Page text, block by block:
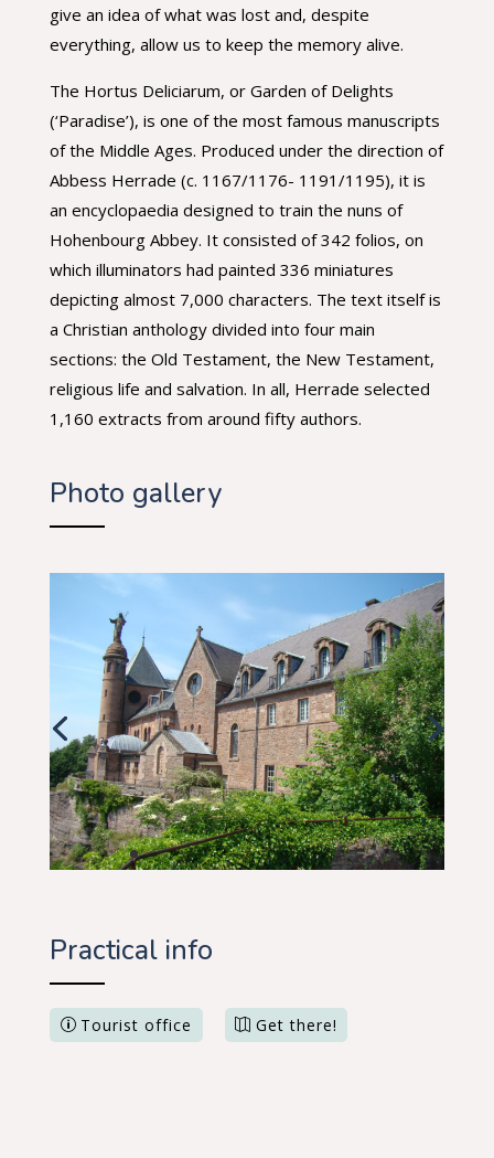
give an idea of what was lost and, despite
everything, allow us to keep the memory alive.
The Hortus Deliciarum, or Garden of Delights
(‘Paradise’), is one of the most famous manuscripts
of the Middle Ages. Produced under the direction of
Abbess Herrade (c. 1167/1176- 1191/1195), it is
an encyclopaedia designed to train the nuns of
Hohenbourg Abbey. It consisted of 342 folios, on
which illuminators had painted 336 miniatures
depicting almost 7,000 characters. The text itself is
a Christian anthology divided into four main
sections: the Old Testament, the New Testament,
religious life and salvation. In all, Herrade selected
1,160 extracts from around fifty authors.
Photo gallery
Practical info
Tourist office Get there!